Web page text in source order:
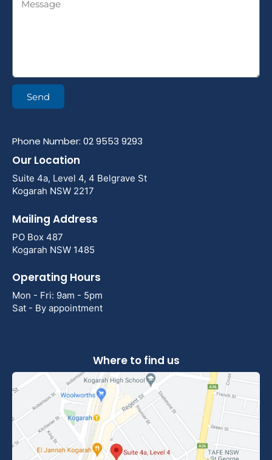
Send
Phone Number: 02 9553 9293
Our Location
Suite 4a, Level 4, 4 Belgrave St
Kogarah NSW 2217
Mailing Address
PO Box 487
Kogarah NSW 1485
Operating Hours
Mon - Fri: 9am - 5pm
Sat - By appointment
Where to find us